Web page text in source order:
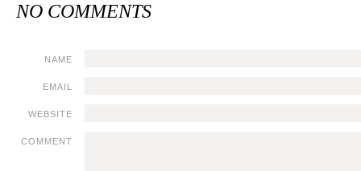
NO COMMENTS
NAME
EMAIL
WEBSITE
COMMENT